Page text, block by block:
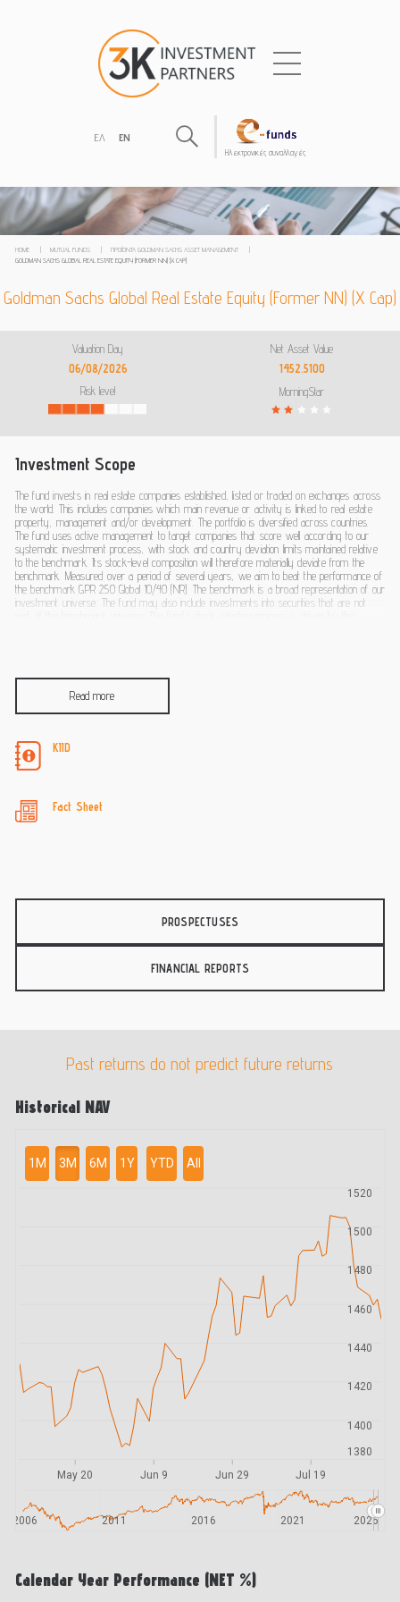
ΕΛ EN
Hλεκτρονικές συναλλαγές
HOME MUTUAL FUNDS ΠΡΟΪΌΝΤΑ GOLDMAN SACHS ASSET MANAGEMENT
GOLDMAN SACHS GLOBAL REAL ESTATE EQUITY (FORMER NN) (X CAP)
Goldman Sachs Global Real Estate Equity (Former NN) (X Cap)
Valuation Day
06/08/2026
Net Asset Value
1452.5100
Risk level
MorningStar
Investment Scope
The fund invests in real estate companies established, listed or traded on exchanges across
the world. This includes companies which main revenue or activity is linked to real estate
property, management and/or development. The portfolio is diversified across countries.
The fund uses active management to target companies that score well according to our
systematic investment process, with stock and country deviation limits maintained relative
to the benchmark. Its stock-level composition will therefore materially deviate from the
benchmark. Measured over a period of several years, we aim to beat the performance of
the benchmark GPR 250 Global 10/40 (NR). The benchmark is a broad representation of our
investment universe. The fund may also include investments into securities that are not
Read more
KIID
Fact Sheet
PROSPECTUSES
FINANCIAL REPORTS
Past returns do not predict future returns
Historical NAV
1M 3M 6M 1Y YTD All
May 20 Jun 9 Jun 29 Jul 19
1380
1400
1420
1440
1460
1480
1500
1520
2006 2011 2016 2021 2026
Calendar Year Performance (NET %)